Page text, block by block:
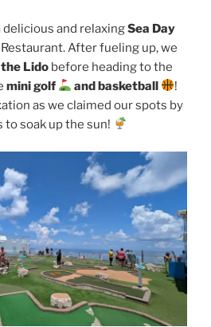
and relaxingSea Day
After fueling up, we
Lido before heading to the
mini golf and basketball
!
as we claimed our spots by
soak up the sun!